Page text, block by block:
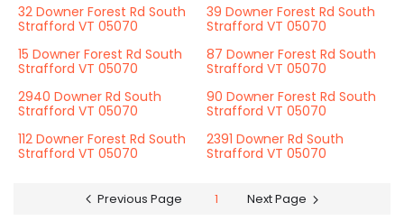
32 Downer Forest Rd South
Strafford VT 05070
39 Downer Forest Rd South
Strafford VT 05070
15 Downer Forest Rd South
Strafford VT 05070
87 Downer Forest Rd South
Strafford VT 05070
2940 Downer Rd South
Strafford VT 05070
90 Downer Forest Rd South
Strafford VT 05070
112 Downer Forest Rd South
Strafford VT 05070
2391 Downer Rd South
Strafford VT 05070
Previous Page 1 Next Page